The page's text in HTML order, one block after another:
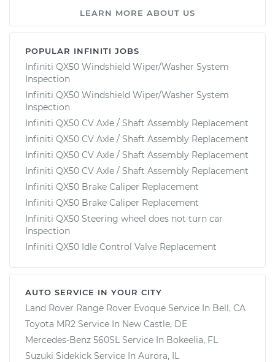
LEARN MORE ABOUT US
POPULAR INFINITI JOBS
Infiniti QX50 Windshield Wiper/Washer System
Inspection
Infiniti QX50 Windshield Wiper/Washer System
Inspection
Infiniti QX50 CV Axle / Shaft Assembly Replacement
Infiniti QX50 CV Axle / Shaft Assembly Replacement
Infiniti QX50 CV Axle / Shaft Assembly Replacement
Infiniti QX50 CV Axle / Shaft Assembly Replacement
Infiniti QX50 Brake Caliper Replacement
Infiniti QX50 Brake Caliper Replacement
Infiniti QX50 Steering wheel does not turn car
Inspection
Infiniti QX50 Idle Control Valve Replacement
AUTO SERVICE IN YOUR CITY
Land Rover Range Rover Evoque Service In Bell, CA
Toyota MR2 Service In New Castle, DE
Mercedes-Benz 560SL Service In Bokeelia, FL
Suzuki Sidekick Service In Aurora, IL